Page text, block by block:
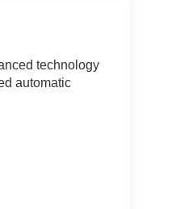
technology
automatic